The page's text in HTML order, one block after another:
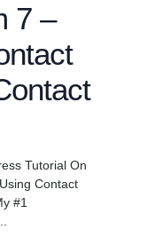
7 –
Tutorial On
Contact
#1